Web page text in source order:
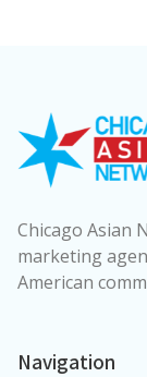
Chicago Asian
marketing
American
Navigation